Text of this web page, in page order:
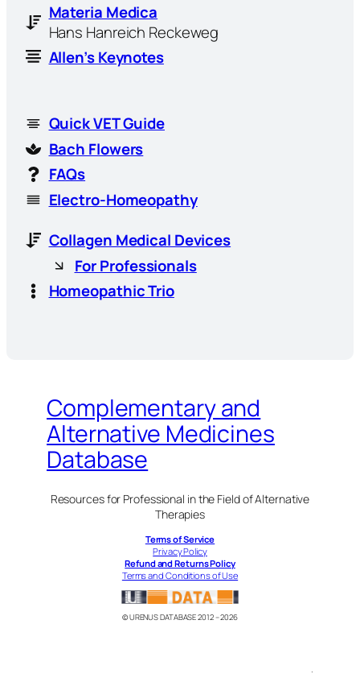
Materia Medica
Hans Hanreich Reckeweg
Allen’s Keynotes
Quick VET Guide
Bach Flowers
FAQs
Electro-Homeopathy
Collagen Medical Devices
For Professionals
Homeopathic Trio
Complementary and
Alternative Medicines
Database
Resources for Professional in the Field of Alternative
Therapies
Terms of Service
Privacy Policy
Refund and Returns Policy
Terms and Conditions of Use
© URENUS DATABASE 2012 – 2026
.